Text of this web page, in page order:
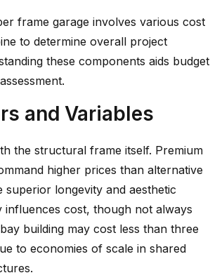
frame garage involves various cost
to determine overall project
these components aids budget
and Variables
the structural frame itself. Premium
higher prices than alternative
superior longevity and aesthetic
influences cost, though not always
building may cost less than three
to economies of scale in shared